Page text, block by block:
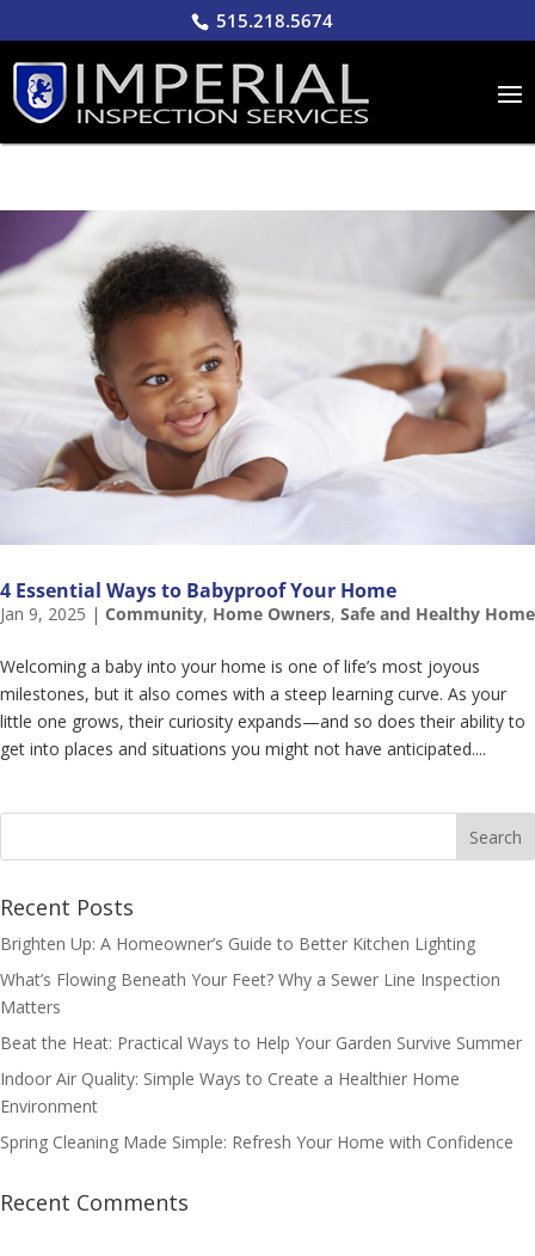
515.218.5674
4 Essential Ways to Babyproof Your Home
Jan 9, 2025 | Community, Home Owners, Safe and Healthy Home
Welcoming a baby into your home is one of life’s most joyous
milestones, but it also comes with a steep learning curve. As your
little one grows, their curiosity expands—and so does their ability to
get into places and situations you might not have anticipated....
Recent Posts
Brighten Up: A Homeowner’s Guide to Better Kitchen Lighting
What’s Flowing Beneath Your Feet? Why a Sewer Line Inspection
Matters
Beat the Heat: Practical Ways to Help Your Garden Survive Summer
Indoor Air Quality: Simple Ways to Create a Healthier Home
Environment
Spring Cleaning Made Simple: Refresh Your Home with Confidence
Recent Comments